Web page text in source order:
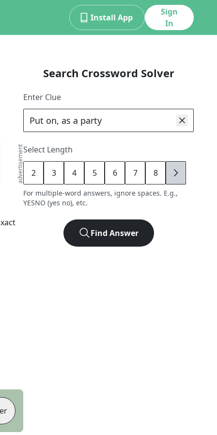
Install App
Sign
In
advertisement
Search Crossword Solver
Enter Clue
Select Length
2 3 4 5 6 7 8 9
For multiple-word answers, ignore spaces. E.g.,
YESNO (yes no), etc.
Find Answer